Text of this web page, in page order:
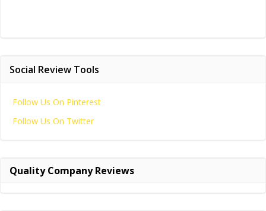
Social Review Tools
Follow Us On Pinterest
Follow Us On Twitter
Quality Company Reviews